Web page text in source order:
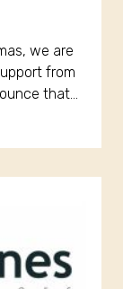
we are
from
that…